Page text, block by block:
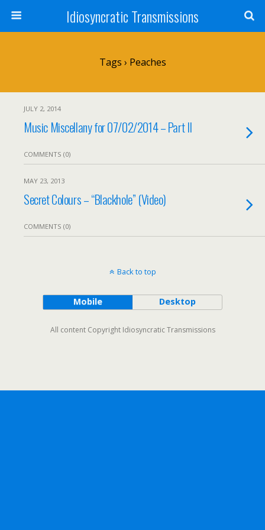
Idiosyncratic Transmissions
Tags › Peaches
JULY 2, 2014
Music Miscellany for 07/02/2014 – Part II
COMMENTS (0)
MAY 23, 2013
Secret Colours – “Blackhole” (Video)
COMMENTS (0)
Back to top
Mobile Desktop
All content Copyright Idiosyncratic Transmissions